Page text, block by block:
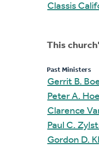
Classis
This
Past Ministers
Gerrit B.
Peter A.
Paul C.